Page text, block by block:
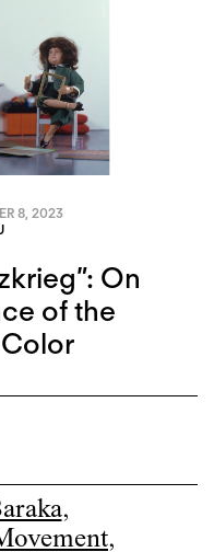
8, 2023
On
of the
,
,